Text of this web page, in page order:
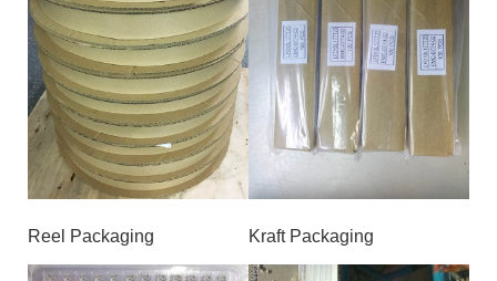
Reel Packaging Kraft Packaging